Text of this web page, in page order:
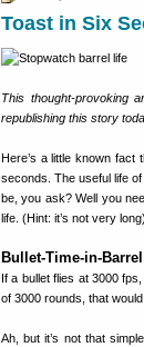
Toast in Six
This thought-provoking
republishing this story
Here’s a little known
seconds. The useful life
be, you ask? Well you
life. (Hint: it’s not very long).
Bullet-Time-in-
If a bullet flies at 3000
of 3000 rounds, that
Ah, but it’s not that